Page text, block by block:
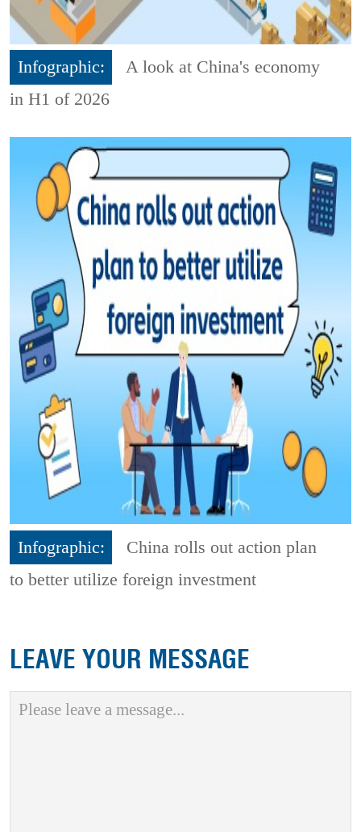
Infographic:
A look at China's economy
in H1 of 2026
Infographic:
China rolls out action plan
to better utilize foreign investment
LEAVE YOUR MESSAGE